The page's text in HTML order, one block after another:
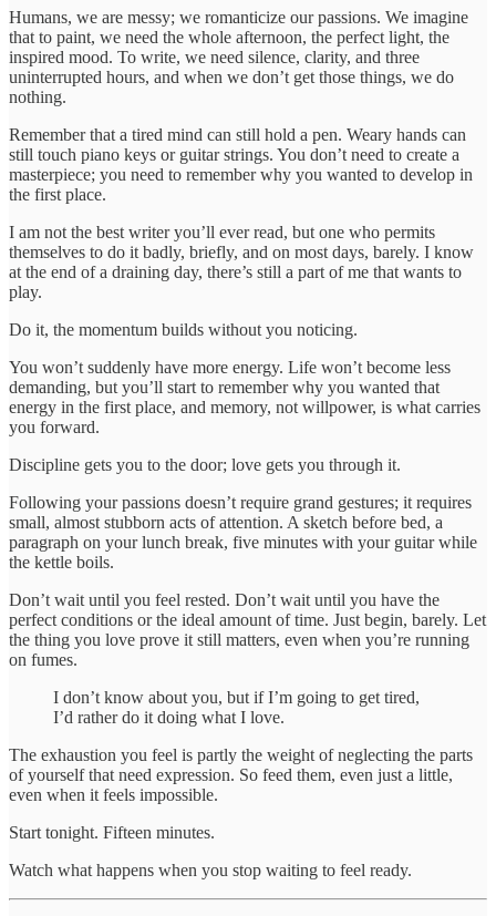
Humans, we are messy; we romanticize our passions. We imagine
that to paint, we need the whole afternoon, the perfect light, the
inspired mood. To write, we need silence, clarity, and three
uninterrupted hours, and when we don’t get those things, we do
nothing.
Remember that a tired mind can still hold a pen. Weary hands can
still touch piano keys or guitar strings. You don’t need to create a
masterpiece; you need to remember why you wanted to develop in
the first place.
I am not the best writer you’ll ever read, but one who permits
themselves to do it badly, briefly, and on most days, barely. I know
at the end of a draining day, there’s still a part of me that wants to
play.
Do it, the momentum builds without you noticing.
You won’t suddenly have more energy. Life won’t become less
demanding, but you’ll start to remember why you wanted that
energy in the first place, and memory, not willpower, is what carries
you forward.
Discipline gets you to the door; love gets you through it.
Following your passions doesn’t require grand gestures; it requires
small, almost stubborn acts of attention. A sketch before bed, a
paragraph on your lunch break, five minutes with your guitar while
the kettle boils.
Don’t wait until you feel rested. Don’t wait until you have the
perfect conditions or the ideal amount of time. Just begin, barely. Let
the thing you love prove it still matters, even when you’re running
on fumes.
I don’t know about you, but if I’m going to get tired,
I’d rather do it doing what I love.
The exhaustion you feel is partly the weight of neglecting the parts
of yourself that need expression. So feed them, even just a little,
even when it feels impossible.
Start tonight. Fifteen minutes.
Watch what happens when you stop waiting to feel ready.